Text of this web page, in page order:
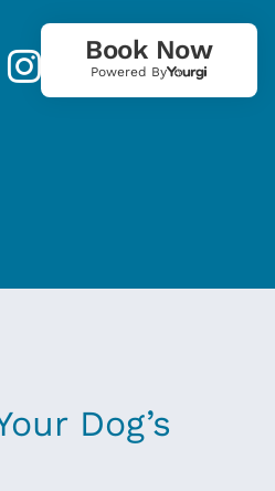
Book Now
Powered By
Dog’s